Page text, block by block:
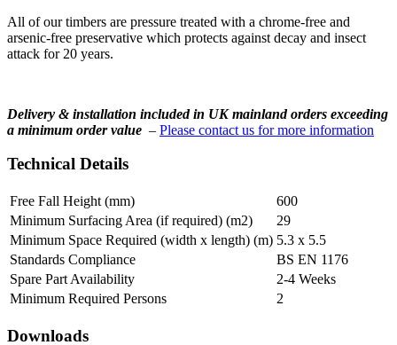
All of our timbers are pressure treated with a chrome-free and
arsenic-free preservative which protects against decay and insect
attack for 20 years.
Delivery & installation included in UK mainland orders exceeding
a minimum order value – Please contact us for more information
Technical Details
Free Fall Height (mm)
600
Minimum Surfacing Area (if required) (m2)
29
Minimum Space Required (width x length) (m) 5.3 x 5.5
Standards Compliance
BS EN 1176
Spare Part Availability
2-4 Weeks
Minimum Required Persons
2
Downloads